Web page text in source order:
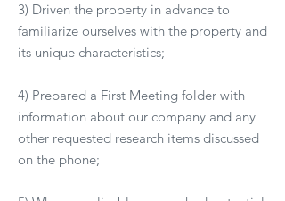
3) Driven the property in advance to
familiarize ourselves with the property and
its unique characteristics;
4) Prepared a First Meeting folder with
information about our company and any
other requested research items discussed
on the phone;